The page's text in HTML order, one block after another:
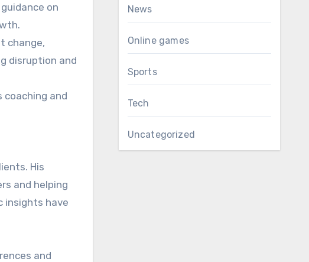
on
change,
disruption and
coaching and
His
and helping
insights have
and
News
Online games
Sports
Tech
Uncategorized